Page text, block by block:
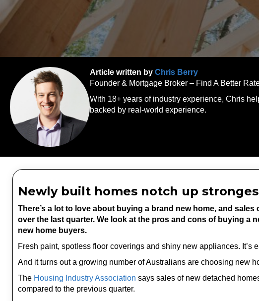
Article written by Chris Berry
Founder & Mortgage Broker – Find A Better
With 18+ years of industry experience, Chris
backed by real-world experience.
Newly built homes notch up
There’s a lot to love about buying a brand new home, and
over the last quarter. We look at the pros and cons of buying a
new home buyers.
Fresh paint, spotless floor coverings and shiny new appliances. It’s
And it turns out a growing number of Australians are choosing new
The Housing Industry Association says sales of new detached
compared to the previous quarter.